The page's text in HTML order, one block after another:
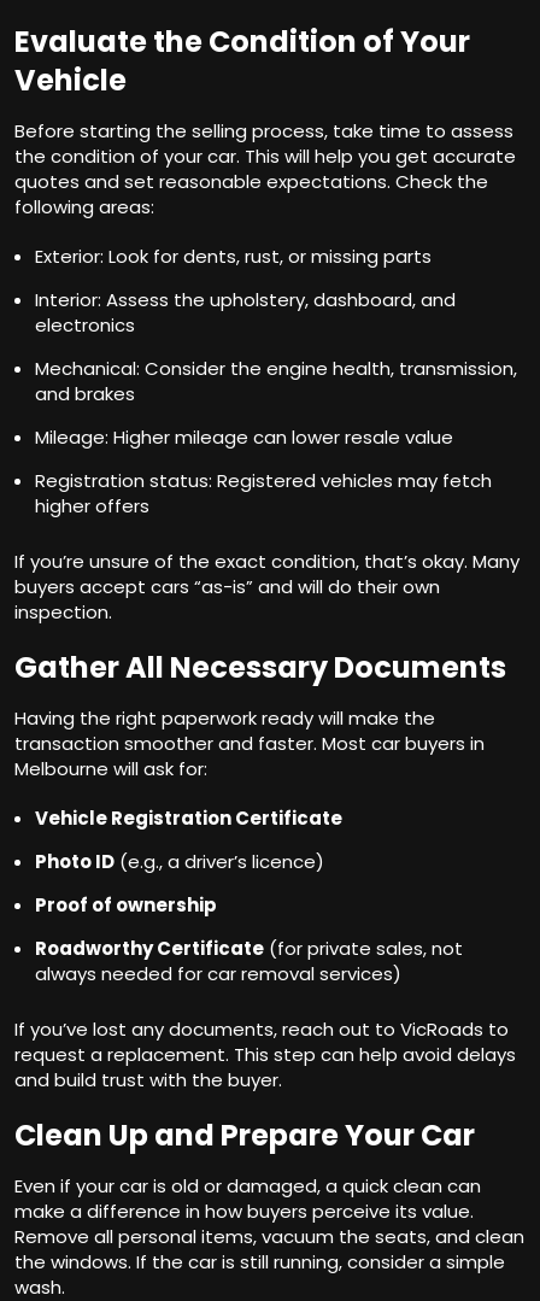
Evaluate the Condition of Your
Vehicle
Before starting the selling process, take time to assess
the condition of your car. This will help you get accurate
quotes and set reasonable expectations. Check the
following areas:
Exterior: Look for dents, rust, or missing parts
Interior: Assess the upholstery, dashboard, and
electronics
Mechanical: Consider the engine health, transmission,
and brakes
Mileage: Higher mileage can lower resale value
Registration status: Registered vehicles may fetch
higher offers
If you’re unsure of the exact condition, that’s okay. Many
buyers accept cars “as-is” and will do their own
inspection.
Gather All Necessary Documents
Having the right paperwork ready will make the
transaction smoother and faster. Most car buyers in
Melbourne will ask for:
Vehicle Registration Certificate
Photo ID (e.g., a driver’s licence)
Proof of ownership
Roadworthy Certificate (for private sales, not
always needed for car removal services)
If you’ve lost any documents, reach out to VicRoads to
request a replacement. This step can help avoid delays
and build trust with the buyer.
Clean Up and Prepare Your Car
Even if your car is old or damaged, a quick clean can
make a difference in how buyers perceive its value.
Remove all personal items, vacuum the seats, and clean
the windows. If the car is still running, consider a simple
wash.